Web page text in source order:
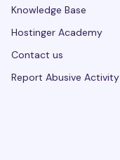
Knowledge Base
Hostinger Academy
Contact us
Report Abusive Activity